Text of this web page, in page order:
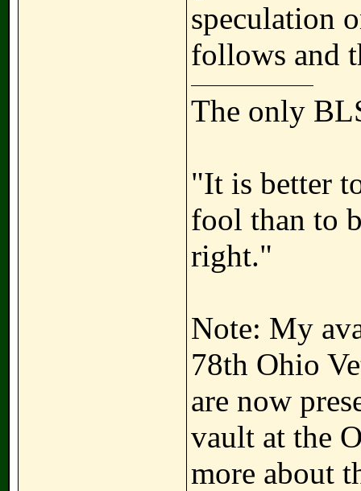
speculation
follows and
The only
"It is better
fool than to
right."
Note: My
78th Ohio
are now
vault at the
more about